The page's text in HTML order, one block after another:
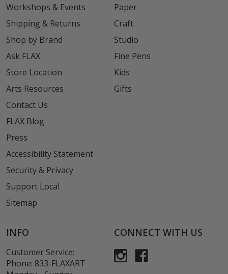
Workshops & Events
Shipping & Returns
Shop by Brand
Ask FLAX
Store Location
Arts Resources
Contact Us
FLAX Blog
Press
Accessibility Statement
Security & Privacy
Support Local
Sitemap
Paper
Craft
Studio
Fine Pens
Kids
Gifts
INFO
Customer Service:
Phone: 833-FLAXART
CONNECT WITH US